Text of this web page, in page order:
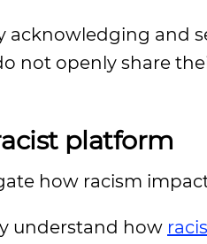
acknowledging and
not openly share
platform
how racism
understand how